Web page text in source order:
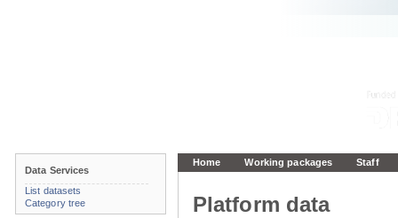
Home Working packages Staff
Platform data
Data Services
List datasets
Category tree